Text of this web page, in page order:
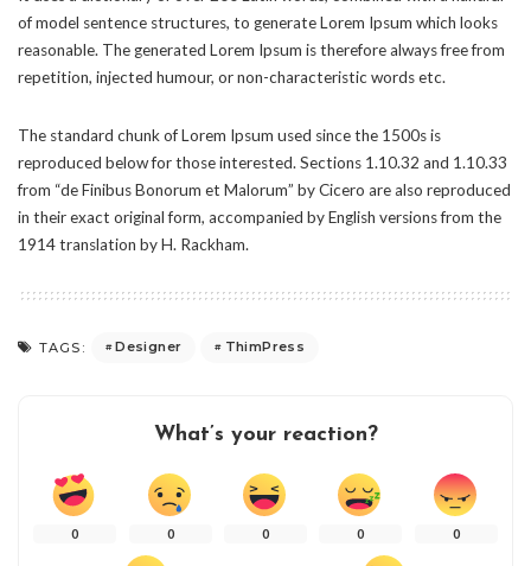
of model sentence structures, to generate Lorem Ipsum which looks
reasonable. The generated Lorem Ipsum is therefore always free from
repetition, injected humour, or non-characteristic words etc.
The standard chunk of Lorem Ipsum used since the 1500s is
reproduced below for those interested. Sections 1.10.32 and 1.10.33
from “de Finibus Bonorum et Malorum” by Cicero are also reproduced
in their exact original form, accompanied by English versions from the
1914 translation by H. Rackham.
TAGS: Designer ThimPress
What’s your reaction?
0 0 0 0 0